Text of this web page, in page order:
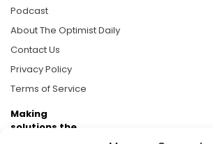
Podcast
About The Optimist Daily
Contact Us
Privacy Policy
Terms of Service
Making
solutions the